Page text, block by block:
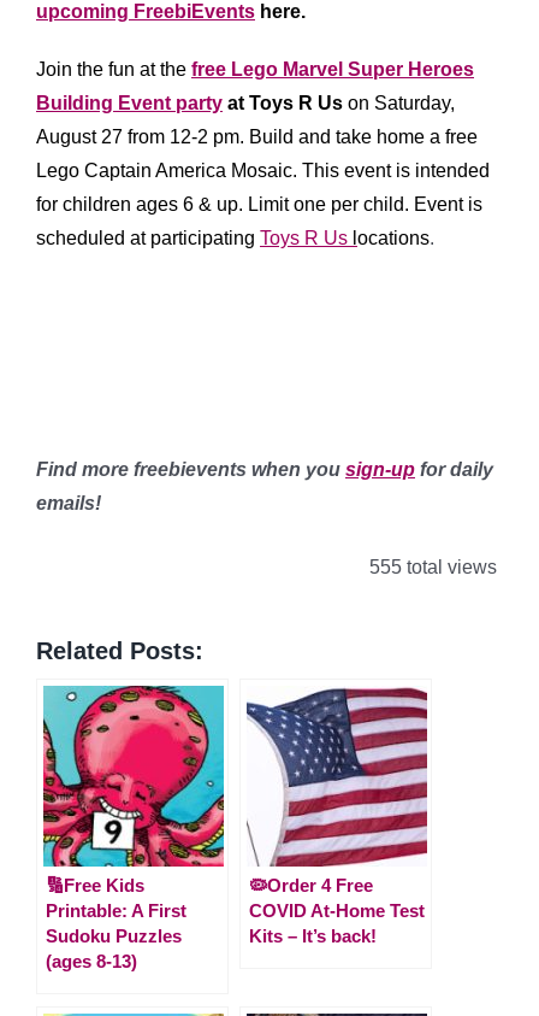
upcoming FreebiEvents here.
Join the fun at the free Lego Marvel Super Heroes
Building Event party at Toys R Us on Saturday,
August 27 from 12-2 pm. Build and take home a free
Lego Captain America Mosaic. This event is intended
for children ages 6 & up. Limit one per child. Event is
scheduled at participating Toys R Us ocations.
Find more freebievents when you sign-up for daily
emails!
555 total views
Related Posts:
🔢Free Kids
Printable: A First
Sudoku Puzzles
(ages 8-13)
🦠Order 4 Free
COVID At-Home Test
Kits – It’s back!